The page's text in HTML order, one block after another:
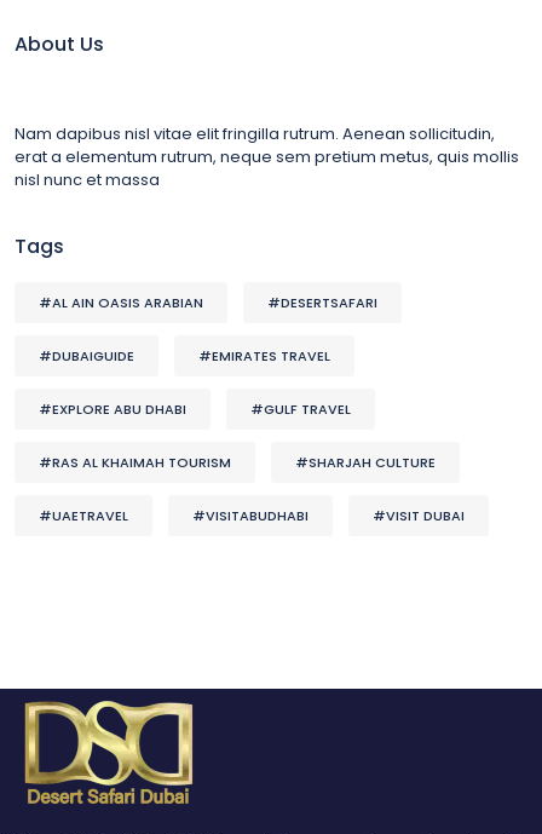
About Us
Nam dapibus nisl vitae elit fringilla rutrum. Aenean sollicitudin,
erat a elementum rutrum, neque sem pretium metus, quis mollis
nisl nunc et massa
Tags
#AL AIN OASIS ARABIAN #DESERTSAFARI
#DUBAIGUIDE #EMIRATES TRAVEL
#EXPLORE ABU DHABI #GULF TRAVEL
#RAS AL KHAIMAH TOURISM #SHARJAH CULTURE
#UAETRAVEL #VISITABUDHABI #VISIT DUBAI